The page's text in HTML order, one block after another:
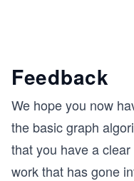
Feedback
We hope you now
the basic graph
that you have a
work that has gone